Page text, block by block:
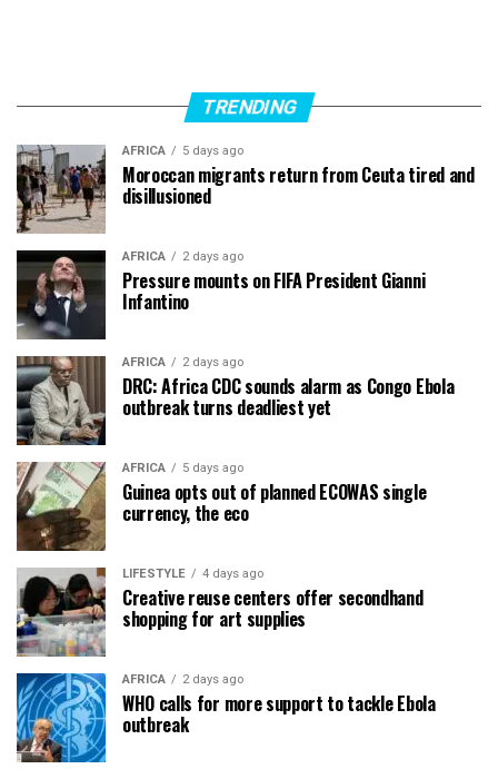
TRENDING
AFRICA 5 days ago
Moroccan migrants return from Ceuta tired and
disillusioned
AFRICA 2 days ago
Pressure mounts on FIFA President Gianni
Infantino
AFRICA 2 days ago
DRC: Africa CDC sounds alarm as Congo Ebola
outbreak turns deadliest yet
AFRICA 5 days ago
Guinea opts out of planned ECOWAS single
currency, the eco
LIFESTYLE 4 days ago
Creative reuse centers offer secondhand
shopping for art supplies
AFRICA 2 days ago
WHO calls for more support to tackle Ebola
outbreak